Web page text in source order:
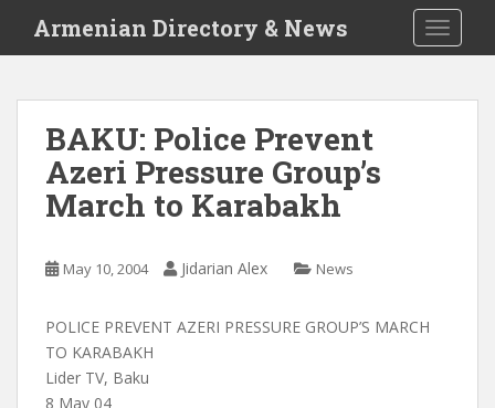
i
Armenian Directory & News
BAKU: Police Prevent
Azeri Pressure Group’s
March to Karabakh
May 10, 2004 Jidarian Alex News
POLICE PREVENT AZERI PRESSURE GROUP’S MARCH
TO KARABAKH
Lider TV, Baku
8 May 04